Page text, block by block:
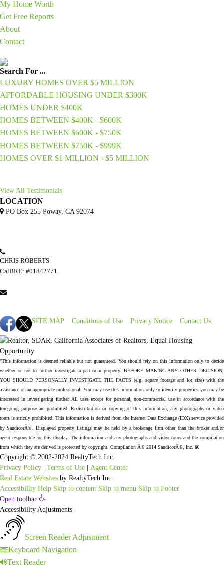
My Home Worth
Get Free Reports
About
Contact
Search For ...
LUXURY HOMES OVER $5 MILLION
AFFORDABLE HOUSING UNDER $300K
HOMES UNDER $400K
HOMES BETWEEN $400K - $600K
HOMES BETWEEN $600K - $750K
HOMES BETWEEN $750K - $999K
HOMES OVER $1 MILLION - $5 MILLION
View All Testimonials
LOCATION
PO Box 255 Poway, CA 92074
CHRIS ROBERTS
CalBRE: #01842771
SITE MAP Conditions of Use Privacy Notice Contact Us
"This information is deemed reliable but not guaranteed. You should rely on this information only to decide
whether or not to further investigate a particular property. BEFORE MAKING ANY OTHER DECISION,
YOU SHOULD PERSONALLY INVESTIGATE THE FACTS (e.g. square footage and lot size) with the
assistance of an appropriate professional. You may use this information only to identify properties you may be
interested in investigating further. All uses except for personal, non-commercial use in accordance with the
foregoing purpose are prohibited. Redistribution or copying of this information, any photographs or video
tours is strictly prohibited. This information is derived from the Internet Data Exchange (IDX) service provided
by SandicorÂ®. Displayed property listings may be held by a brokerage firm other than the broker and/or
agent responsible for this display. The information and any photographs and video tours and the compilation
from which they are derived is protected by copyright. Compilation Â© 2014 SandicorÂ®, Inc. â€
Copyright © 2002-2024 RealtyTech Inc.
Privacy Policy | Terms of Use | Agent Center
Real Estate Websites by RealtyTech Inc.
Accessibility Help Skip to content Skip to menu Skip to Footer
Open toolbar
Accessibility Adjustments
Screen Reader Adjustment
Keyboard Navigation
Text Reader